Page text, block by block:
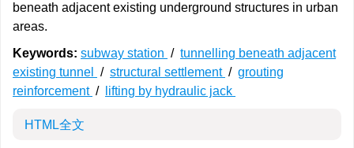
beneath adjacent existing underground structures in urban
areas.
Keywords: subway station / tunnelling beneath adjacent
existing tunnel
/ structural settlement / grouting
reinforcement / lifting by hydraulic jack
HTML全文